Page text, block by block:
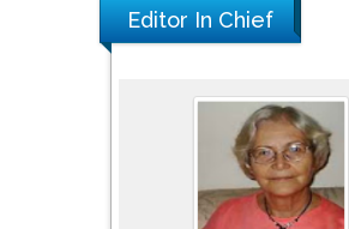
Editor In Chief